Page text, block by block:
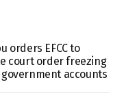
orders EFCC to
court order freezing
government accounts